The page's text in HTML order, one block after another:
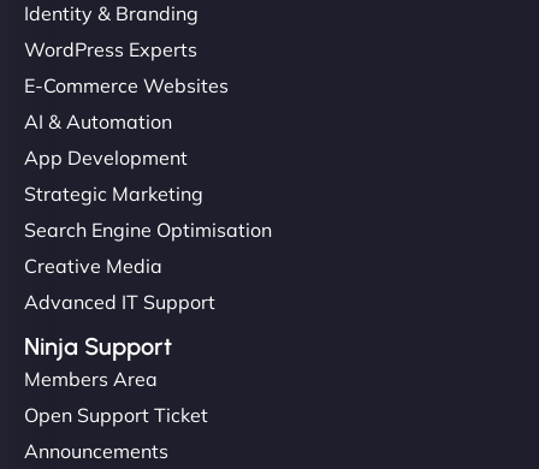
Identity & Branding
WordPress Experts
E-Commerce Websites
AI & Automation
App Development
Strategic Marketing
Search Engine Optimisation
Creative Media
Advanced IT Support
Ninja Support
Members Area
Open Support Ticket
Announcements